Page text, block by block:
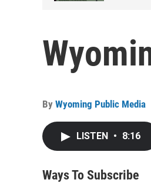
By Wyoming Public Media
LISTEN • 8:16
Ways To Subscribe